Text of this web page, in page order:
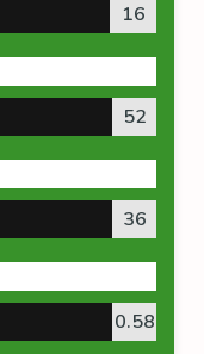
16
52
36
0.58